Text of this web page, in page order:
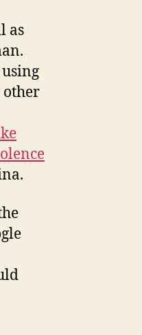
as
other